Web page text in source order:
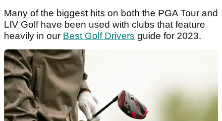
Many of the biggest hits on both the PGA Tour and
LIV Golf have been used with clubs that feature
heavily in our Best Golf Drivers guide for 2023.